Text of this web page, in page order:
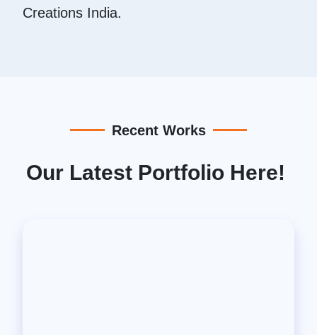
Creations India.
Recent Works
Our Latest Portfolio Here!